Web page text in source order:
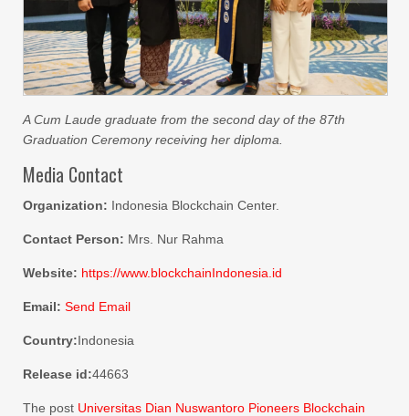
A Cum Laude graduate from the second day of the 87th
Graduation Ceremony receiving her diploma.
Media Contact
Organization: Indonesia Blockchain Center.
Contact Person: Mrs. Nur Rahma
Website: https://www.blockchainIndonesia.id
Email: Send Email
Country:Indonesia
Release id:44663
The post Universitas Dian Nuswantoro Pioneers Blockchain